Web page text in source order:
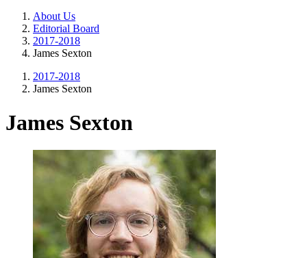
About Us
Editorial Board
2017-2018
James Sexton
2017-2018
James Sexton
James Sexton